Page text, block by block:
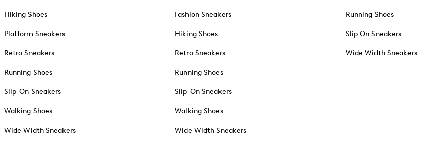
Hiking Shoes
Platform Sneakers
Retro Sneakers
Running Shoes
Slip-On Sneakers
Walking Shoes
Wide Width Sneakers
Fashion Sneakers
Hiking Shoes
Retro Sneakers
Running Shoes
Slip-On Sneakers
Walking Shoes
Wide Width Sneakers
Running Shoes
Slip On Sneakers
Wide Width Sneakers